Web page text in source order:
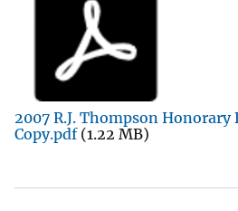
2007 R.J. Thompson
Copy.pdf (1.22 MB)